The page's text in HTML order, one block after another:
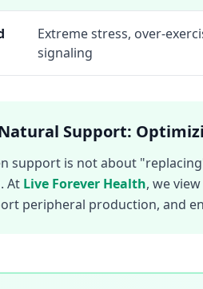
Extreme stress, over-
signaling
Support:
support is not about
. At Live Forever Health, we
peripheral production, and